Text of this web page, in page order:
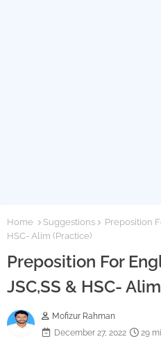
Home Suggestions
Preposition
HSC- Alim (Practice)
Preposition For
JSC,SS & HSC-
Mofizur Rahman
December 27, 2022
29